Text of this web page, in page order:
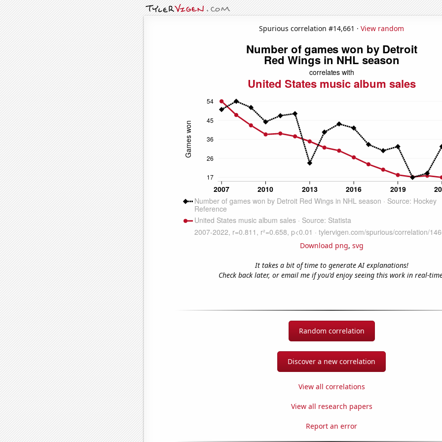
Spurious correlation #14,661 · View random
Download png, svg
It takes a bit of time to generate AI explanations!
Check back later, or email me if you'd enjoy seeing this work in real-
Random correlation
Discover a new correlation
View all correlations
View all research papers
Report an error